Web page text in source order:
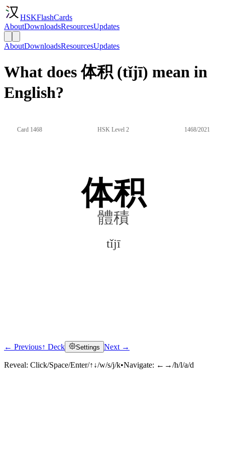
HSKFlashCards
AboutDownloadsResourcesUpdates
AboutDownloadsResourcesUpdates
What does 体积 (tǐjī) mean in
English?
Card 1468 HSK Level 2 1468/2021
体积
體積
tǐjī
Click to reveal
← Previous↑ Deck Settings Next →
Reveal: Click/Space/Enter/↑↓/w/s/j/k•Navigate: ←→/h/l/a/d